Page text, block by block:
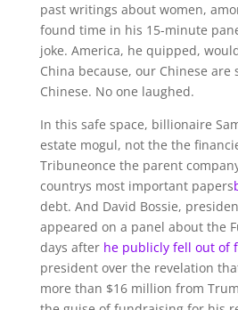
past writings about women,
found time in his 15-minute
joke. America, he quipped,
China because, our Chinese
Chinese. No one laughed.
In this safe space, billionaire
estate mogul, not the the
Tribuneonce the parent
countrys most important papers
debt. And David Bossie,
appeared on a panel about the
days after he publicly fell out of
president over the revelation
more than $16 million from